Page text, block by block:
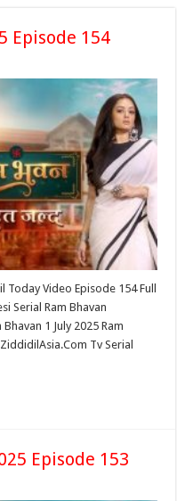
Episode 154
Today Video Episode 154 Full
Serial Ram Bhavan
1 July 2025 Ram
Tv Serial
Episode 153